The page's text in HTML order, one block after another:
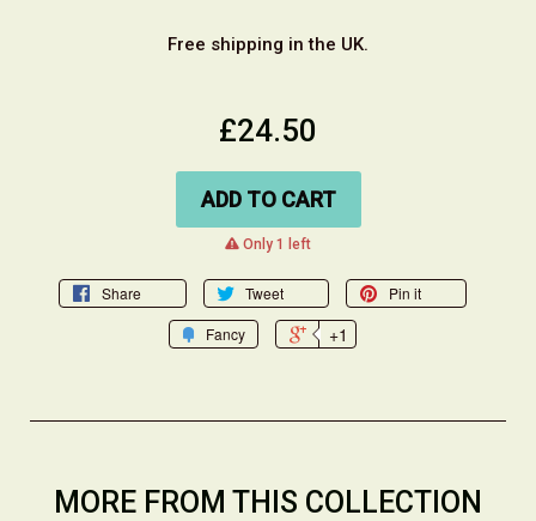
Free shipping in the UK.
£24.50
ADD TO CART
warning
Only 1 left
Share Tweet
Pin it
Fancy
+1
MORE FROM THIS COLLECTION